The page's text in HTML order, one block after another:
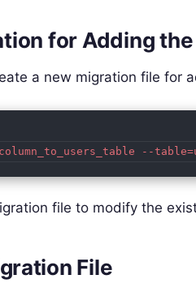
for Adding
a new migration file for
--
file to modify the
File